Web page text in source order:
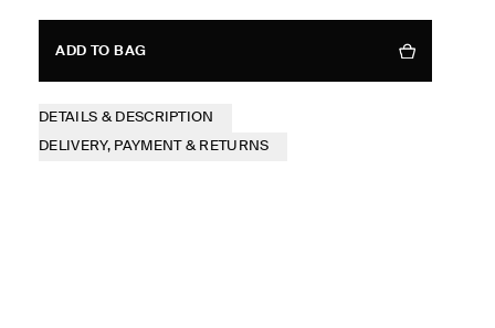
ADD TO BAG
DETAILS & DESCRIPTION
DELIVERY, PAYMENT & RETURNS